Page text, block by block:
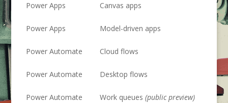
Power Apps Canvas apps
Power Apps Model-driven apps
Power Automate Cloud flows
Power Automate Desktop flows
Power Automate Work queues (public preview)